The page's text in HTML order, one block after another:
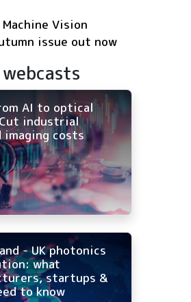
Vision
issue out now
AI to optical
industrial
imaging costs
- UK photonics
what
startups &
to know